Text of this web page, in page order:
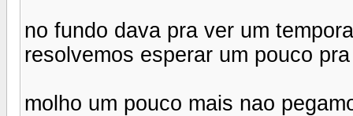
no fundo dava pra ver um
resolvemos esperar um pouco
molho um pouco mais nao